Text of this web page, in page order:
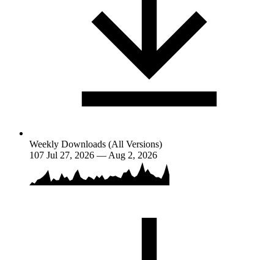
Weekly Downloads (All Versions)
107 Jul 27, 2026 — Aug 2, 2026